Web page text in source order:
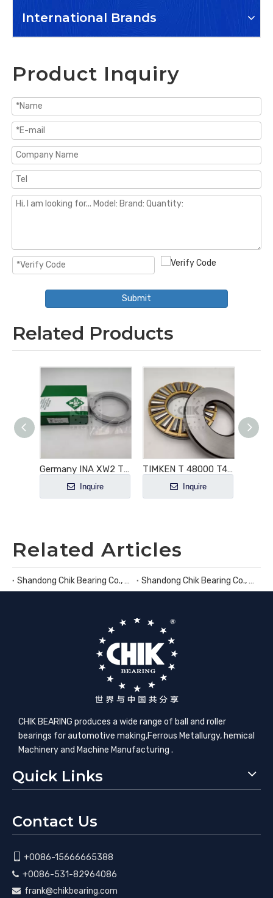
International Brands
Product Inquiry
Submit
Related Products
Germany INA XW2 Thrust Ball Bearing
Inquire
TIMKEN T 48000 T48000 Tapered Roller Thrust Bearings 48x60x5.375
Inquire
Related Articles
Shandong Chik Bearing Co., Ltd. Shandong Chik Bearing Co., Ltd.
CHIK BEARING produces a wide range of ball and roller
bearings for automotive making,​Ferrous Metallurgy, hemical
Machinery and Machine Manufacturing .
Quick Links
Contact Us
+0086-15666665388
 +0086-531-82964086
 frank@chikbearing.com